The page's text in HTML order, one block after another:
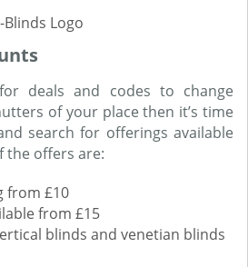
deals and codes to change
of your place then it’s time
search for offerings available
the offers are:
from £10
from £15
blinds and venetian blinds